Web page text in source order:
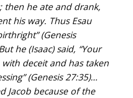
then he ate and drank,
his way. Thus Esau
(Genesis
he (Isaac) said, “Your
deceit and has taken
(Genesis 27:35)…
Jacob because of the